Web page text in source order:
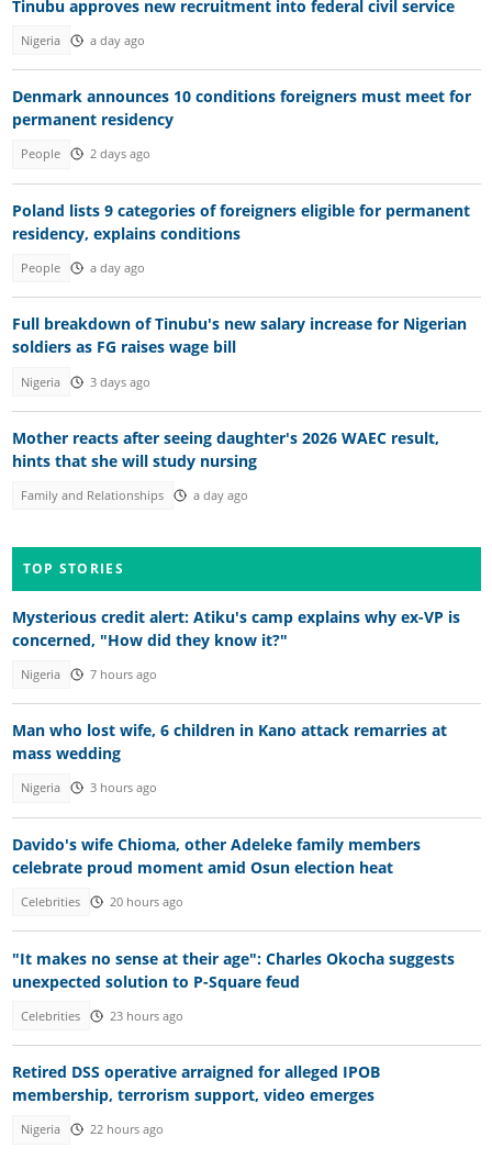
Tinubu approves new recruitment into federal civil service
Nigeria a day ago
Denmark announces 10 conditions foreigners must meet for
permanent residency
People 2 days ago
Poland lists 9 categories of foreigners eligible for permanent
residency, explains conditions
People a day ago
Full breakdown of Tinubu's new salary increase for Nigerian
soldiers as FG raises wage bill
Nigeria 3 days ago
Mother reacts after seeing daughter's 2026 WAEC result,
hints that she will study nursing
Family and Relationships a day ago
TOP STORIES
Mysterious credit alert: Atiku's camp explains why ex-VP is
concerned, "How did they know it?"
Nigeria 7 hours ago
Man who lost wife, 6 children in Kano attack remarries at
mass wedding
Nigeria 3 hours ago
Davido's wife Chioma, other Adeleke family members
celebrate proud moment amid Osun election heat
Celebrities 20 hours ago
"It makes no sense at their age": Charles Okocha suggests
unexpected solution to P-Square feud
Celebrities 23 hours ago
Retired DSS operative arraigned for alleged IPOB
membership, terrorism support, video emerges
Nigeria 22 hours ago